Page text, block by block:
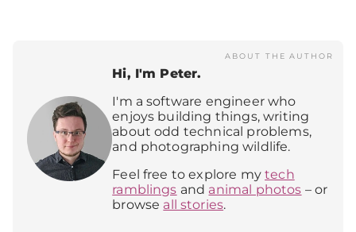
ABOUT THE AUTHOR
Hi, I'm Peter.
I'm a software engineer who
enjoys building things, writing
about odd technical problems,
and photographing wildlife.
Feel free to explore mytech
ramblings and animal photos – or
browse all stories.